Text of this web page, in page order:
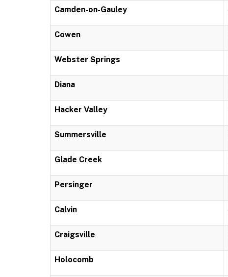
Camden-on-Gauley
Cowen
Webster Springs
Diana
Hacker Valley
Summersville
Glade Creek
Persinger
Calvin
Craigsville
Holocomb